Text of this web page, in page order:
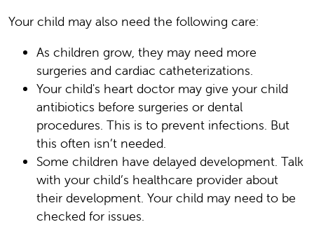
Your child may also need the following care:
As children grow, they may need more
surgeries and cardiac catheterizations.
Your child's heart doctor may give your child
antibiotics before surgeries or dental
procedures. This is to prevent infections. But
this often isn’t needed.
Some children have delayed development. Talk
with your child’s healthcare provider about
their development. Your child may need to be
checked for issues.